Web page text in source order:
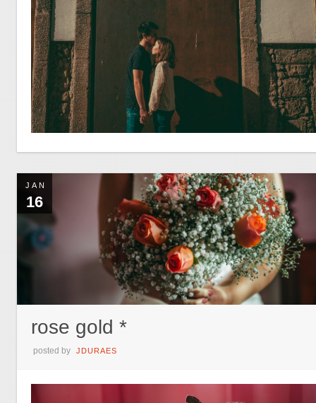
JAN
16
rose gold *
posted by JDURAES